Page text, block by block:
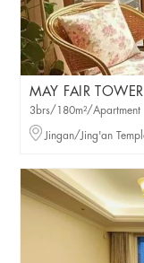
MAY FAIR TOWER
3brs/180m²/Apartment
Jingan/Jing'an